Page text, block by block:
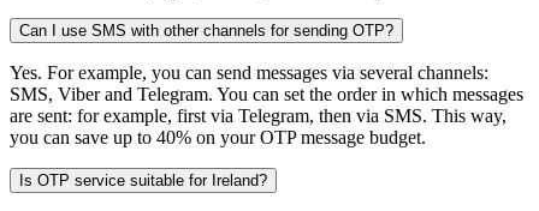
Can I use SMS with other channels for sending OTP?
Yes. For example, you can send messages via several channels:
SMS, Viber and Telegram. You can set the order in which messages
are sent: for example, first via Telegram, then via SMS. This way,
you can save up to 40% on your OTP message budget.
Is OTP service suitable for Ireland?